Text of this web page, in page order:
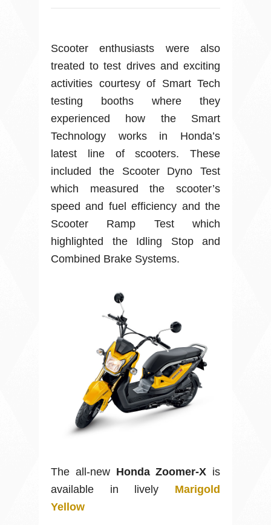
Scooter enthusiasts were also
treated to test drives and exciting
activities courtesy of Smart Tech
testing booths where they
experienced how the Smart
Technology works in Honda’s
latest line of scooters. These
included the Scooter Dyno Test
which measured the scooter’s
speed and fuel efficiency and the
Scooter Ramp Test which
highlighted the Idling Stop and
Combined Brake Systems.
The all-new Honda Zoomer-X is
available in lively Marigold
Yellow